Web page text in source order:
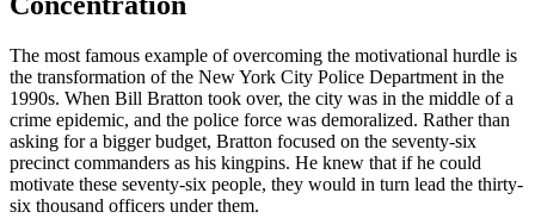
The most famous example of overcoming the motivational hurdle is
the transformation of the New York City Police Department in the
1990s. When Bill Bratton took over, the city was in the middle of a
crime epidemic, and the police force was demoralized. Rather than
asking for a bigger budget, Bratton focused on the seventy-six
precinct commanders as his kingpins. He knew that if he could
motivate these seventy-six people, they would in turn lead the thirty-
six thousand officers under them.